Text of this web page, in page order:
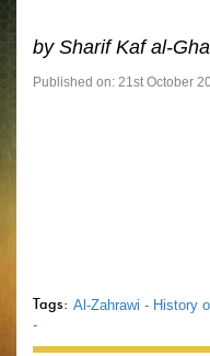
by Sharif Kaf al-
Published on: 21st October
Tags: Al-Zahrawi - History
-